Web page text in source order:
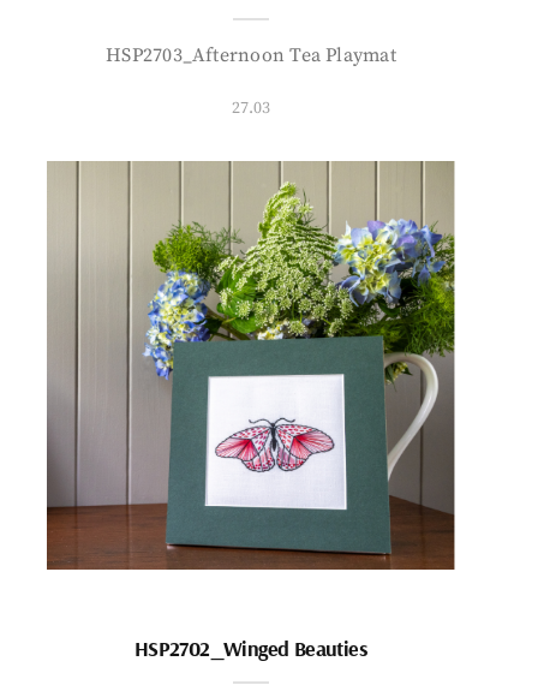
HSP2703_Afternoon Tea Playmat
27.03
HSP2702_Winged Beauties